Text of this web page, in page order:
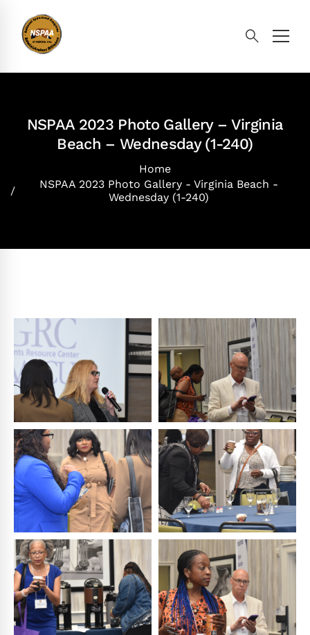
NSPAA 2023 Photo Gallery – Virginia
Beach – Wednesday (1-240)
Home
NSPAA 2023 Photo Gallery - Virginia Beach -
Wednesday (1-240)